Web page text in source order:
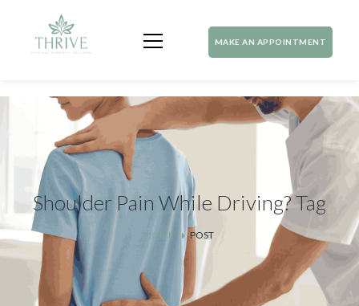
MAKE AN APPOINTMENT
Shoulder Pain While Driving? Tag
HOME POST